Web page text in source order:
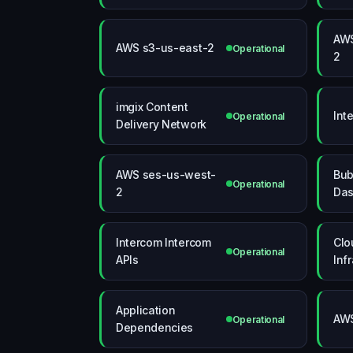
AWS s3-us-east-2 Operational
2
imgix Content
Delivery Network
Operational
AWS ses-us-west-
2
Operational
Intercom Intercom
APIs
Operational
Application
Dependencies
Operational